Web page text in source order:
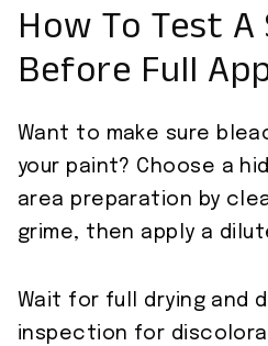
How To Test
Before Full
Want to make sure
your paint? Choose a
area preparation by
grime, then apply a
Wait for full drying and
inspection for